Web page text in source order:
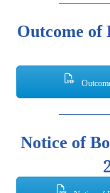
Outcome
Notice of